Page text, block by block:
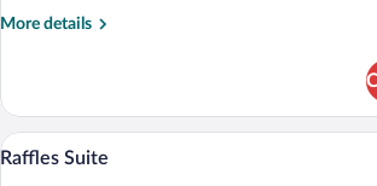
Room
More details
More
Room
View
A hotel room
3
Raffles Suite